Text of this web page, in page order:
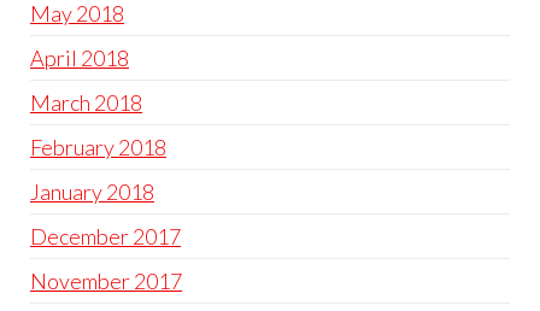
May 2018
April 2018
March 2018
February 2018
January 2018
December 2017
November 2017